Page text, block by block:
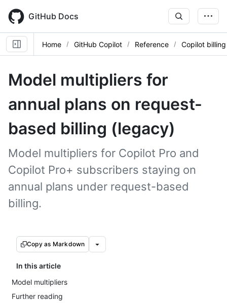
main
content
GitHub Docs
Home GitHub Copilot Reference Copilot billing
Model multipliers for
annual plans on request-
based billing (legacy)
Model multipliers for Copilot Pro and
Copilot Pro+ subscribers staying on
annual plans under request-based
billing.
Copy as Markdown
In this article
Model multipliers
Further reading